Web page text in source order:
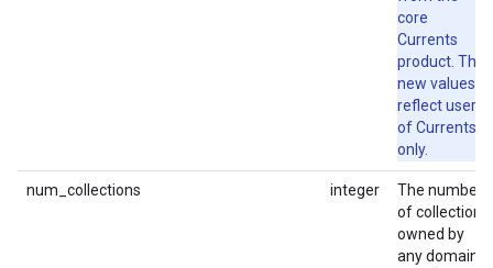
core
Currents
product. The
new values
reflect users
of Currents
only.
num_collections integer
The number
of collections
owned by
any domain